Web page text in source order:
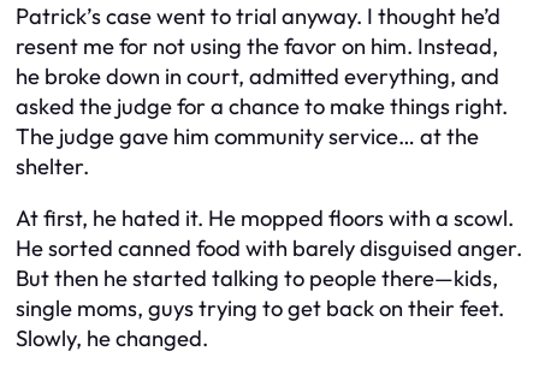
Patrick’s case went to trial anyway. I thought he’d
resent me for not using the favor on him. Instead,
he broke down in court, admitted everything, and
asked the judge for a chance to make things right.
The judge gave him community service… at the
shelter.
At first, he hated it. He mopped floors with a scowl.
He sorted canned food with barely disguised anger.
But then he started talking to people there—kids,
single moms, guys trying to get back on their feet.
Slowly, he changed.